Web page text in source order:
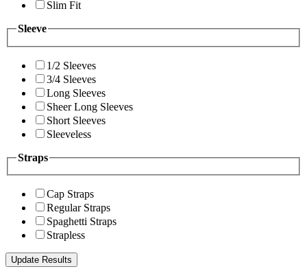
Slim Fit
Sleeve
1/2 Sleeves
3/4 Sleeves
Long Sleeves
Sheer Long Sleeves
Short Sleeves
Sleeveless
Straps
Cap Straps
Regular Straps
Spaghetti Straps
Strapless